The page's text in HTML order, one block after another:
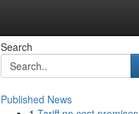
Search
Published News